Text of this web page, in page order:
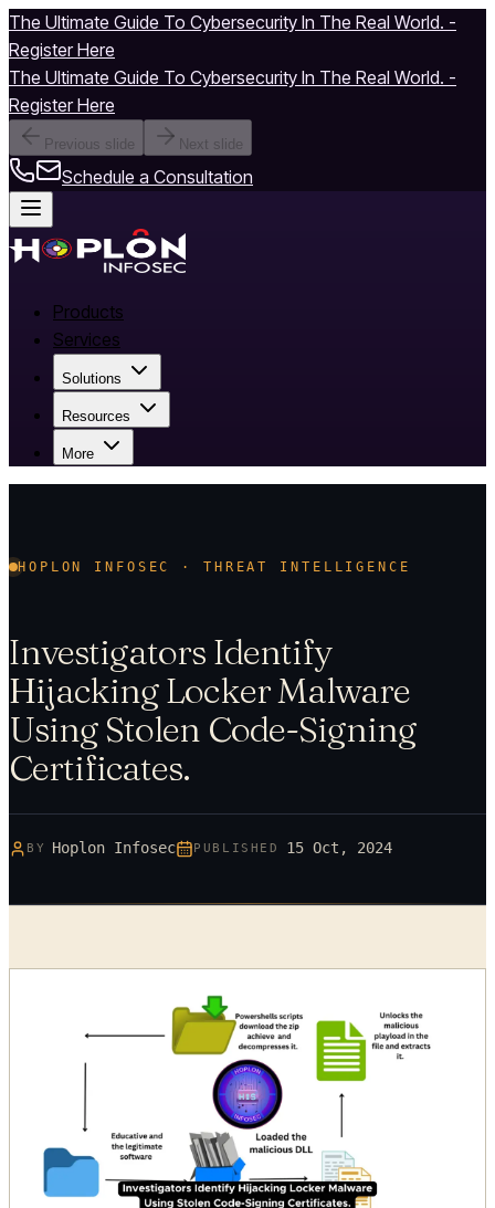
The Ultimate Guide To Cybersecurity In The Real World. -
Register Here
The Ultimate Guide To Cybersecurity In The Real World. -
Register Here
Previous slide Next slide
Schedule a Consultation
Products
Services
Solutions
Resources
More
HOPLON INFOSEC · THREAT INTELLIGENCE
Investigators Identify
Hijacking Locker Malware
Using Stolen Code-Signing
Certificates.
BY Hoplon Infosec PUBLISHED 15 Oct, 2024